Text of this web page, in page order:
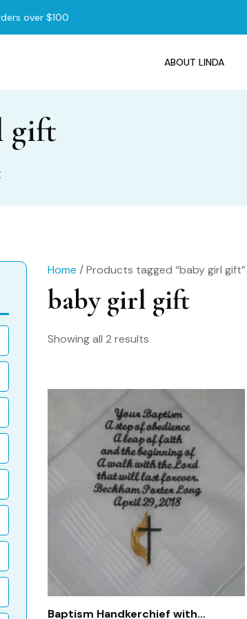
over $100
ABOUT LINDA
gift
Home / Products tagged “baby girl gift”
baby girl gift
Showing all 2 results
Baptism Handkerchief with